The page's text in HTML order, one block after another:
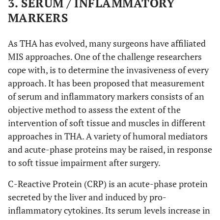
Díazet al.
Lateral (LA)
IL-12, TNF,
CK, ESR,
CRP
Nistoret al.
(2017) [45]
Anterior
(DAA) vs
Lateral (LA)
DAA: 35
LA: 35
Myoglobin,
CK, LDH
al. (2015)
[46]
invasive direct
anterior
(MIDA) vs
83
LA: 80
TG Transgluteal
TL Translateral
MIS minimally invasive
HHS Harris Hip Score
WOMAC
Western Ontario and McMaster Universities
Osteoarthritis Index
Score
PMA Postel Merle d’ Aubigne Hip Score
CK-MM creatine kinase – muscle specific
ASAT aspartate aminotransferase
sTnI Skeletal troponin I
MARKERS
As THA has evolved, many surgeons have affiliated
MIS approaches. One of the challenge researchers
cope with, is to determine the invasiveness of every
approach. It has been proposed that measurement
of serum and inflammatory markers consists of an
objective method to assess the extent of the
intervention of soft tissue and muscles in different
approaches in THA. A variety of humoral mediators
and acute-phase proteins may be raised, in response
to soft tissue impairment after surgery.
C-Reactive Protein (CRP) is an acute-phase protein
secreted by the liver and induced by pro-
inflammatory cytokines. Its serum levels increase in